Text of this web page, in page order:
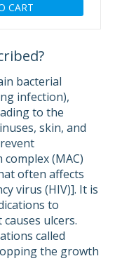
CART
bacterial
infection),
to the
skin, and
(MAC)
often affects
virus (HIV)]. It is
to
ulcers.
called
the growth